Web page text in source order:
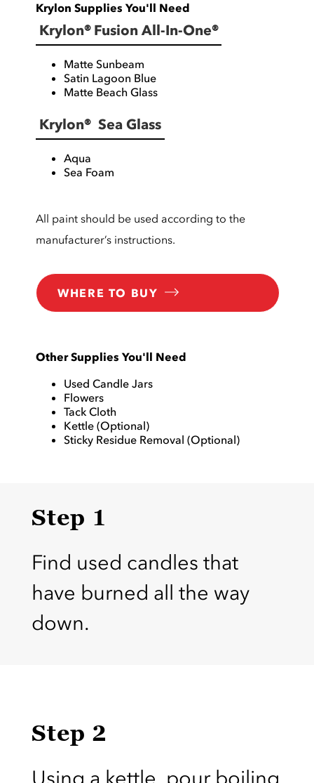
Krylon Supplies You'll Need
Krylon® Fusion All-In-One®
Matte Sunbeam
Satin Lagoon Blue
Matte Beach Glass
Krylon® Sea Glass
Aqua
Sea Foam
All paint should be used according to the
manufacturer’s instructions.
WHERE TO BUY
Other Supplies You'll Need
Used Candle Jars
Flowers
Tack Cloth
Kettle (Optional)
Sticky Residue Removal (Optional)
Step 1
Find used candles that
have burned all the way
down.
Step 2